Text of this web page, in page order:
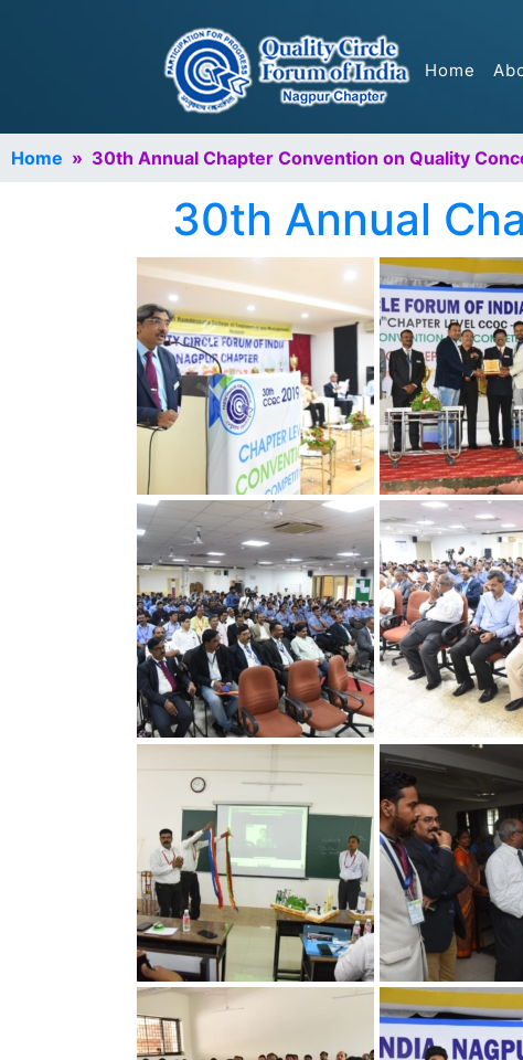
Home
Home » 30th Annual Chapter Convention on Quality
30th Annual
30th Annual Chapter
Convention on Quality
Concepts
30th Annual
Convention on
Concepts
Convention on Quality
Concepts
30th Annual
Convention on
Concepts
30th Annual Chapter
Convention on Quality
Concepts
30th Annual
Convention on
Concepts